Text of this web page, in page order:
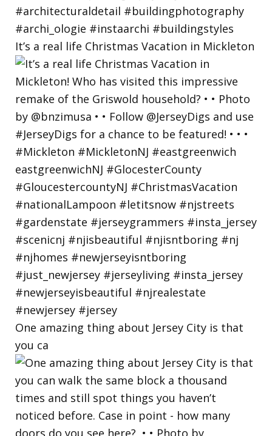
It’s a real life Christmas Vacation in Mickleton
One amazing thing about Jersey City is that
you ca